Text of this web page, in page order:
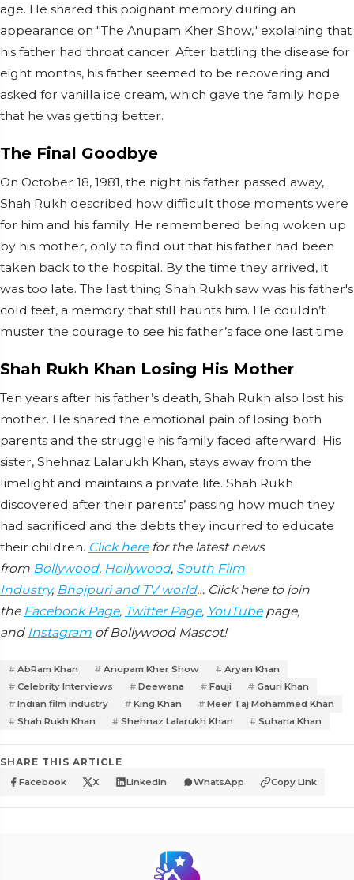
age. He shared this poignant memory during an
appearance on "The Anupam Kher Show," explaining that
his father had throat cancer. After battling the disease for
eight months, his father seemed to be recovering and
asked for vanilla ice cream, which gave the family hope
that he was getting better.
The Final Goodbye
On October 18, 1981, the night his father passed away,
Shah Rukh described how difficult those moments were
for him and his family. He remembered being woken up
by his mother, only to find out that his father had been
taken back to the hospital. By the time they arrived, it
was too late. The last thing Shah Rukh saw was his father's
cold feet, a memory that still haunts him. He couldn’t
muster the courage to see his father’s face one last time.
Shah Rukh Khan Losing His Mother
Ten years after his father’s death, Shah Rukh also lost his
mother. He shared the emotional pain of losing both
parents and the struggle his family faced afterward. His
sister, Shehnaz Lalarukh Khan, stays away from the
limelight and maintains a private life. Shah Rukh
discovered after their parents’ passing how much they
had sacrificed and the debts they incurred to educate
their children. Click herefor the latest news
from Bollywood, Hollywood, South Film
Industry, Bhojpuri and TV world… Click here to join
the Facebook Page, Twitter Page, YouTubepage,
and Instagram of Bollywood Mascot!
AbRam Khan Anupam Kher Show
Aryan Khan
Celebrity Interviews
Deewana Fauji
Gauri Khan
Indian film industry
King Khan
Meer Taj Mohammed Khan
Shah Rukh Khan
Shehnaz Lalarukh Khan Suhana Khan
SHARE THIS ARTICLE
Facebook X LinkedIn WhatsApp Copy Link